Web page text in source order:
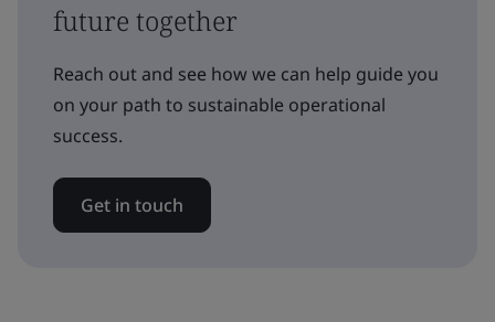
future together
Reach out and see how we can help guide you
on your path to sustainable operational
success.
Get in touch